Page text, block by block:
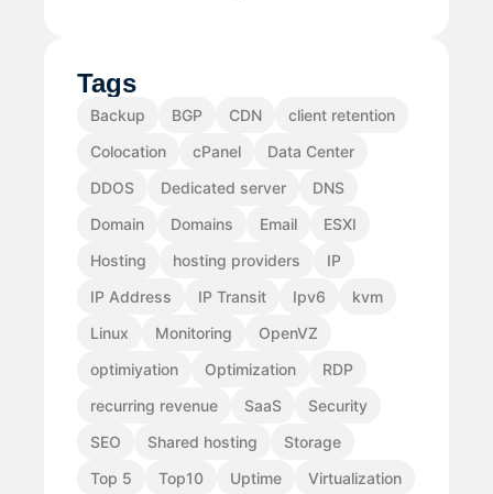
Tags
Backup BGP CDN
client retention
Colocation
cPanel
Data Center
DDOS
Dedicated server
DNS
Domain
Domains Email
ESXI
Hosting
hosting providers
IP
IP Address
IP Transit Ipv6
kvm
Linux
Monitoring
OpenVZ
optimiyation
Optimization
RDP
recurring revenue
SaaS
Security
SEO
Shared hosting
Storage
Top 5
Top10 Uptime
Virtualization